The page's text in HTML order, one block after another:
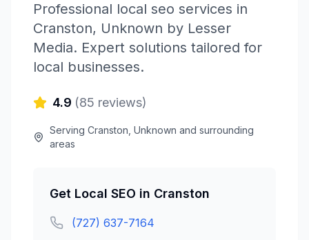
Professional local seo services in
Cranston, Unknown by Lesser
Media. Expert solutions tailored for
local businesses.
4.9 (85 reviews)
Serving Cranston Unknown and surrounding
areas
Get Local SEO in Cranston
(727) 637-7164